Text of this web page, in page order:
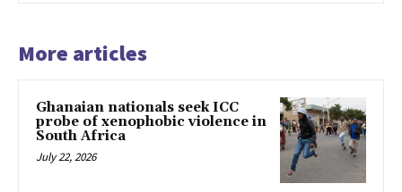
More articles
Ghanaian nationals seek ICC
probe of xenophobic violence in
South Africa
July 22, 2026